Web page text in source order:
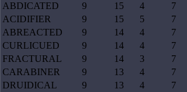
ABDICATED
9 15 4 7
ACIDIFIER
9 15 5 7
ABREACTED
9 14 4 7
CURLICUED
9 14 4 7
FRACTURAL
9 14 3 7
CARABINER
9 13 4 7
DRUIDICAL
9 13 4 7